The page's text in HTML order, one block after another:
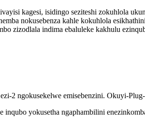
kagesi, isidingo seziteshi zokuhlola
nokusebenza kahle kokuhlola
zizodlala indima ebaluleke kakhulu
2 ngokusekelwe emisebenzini. Okuyi-
yokusetha ngaphambilini